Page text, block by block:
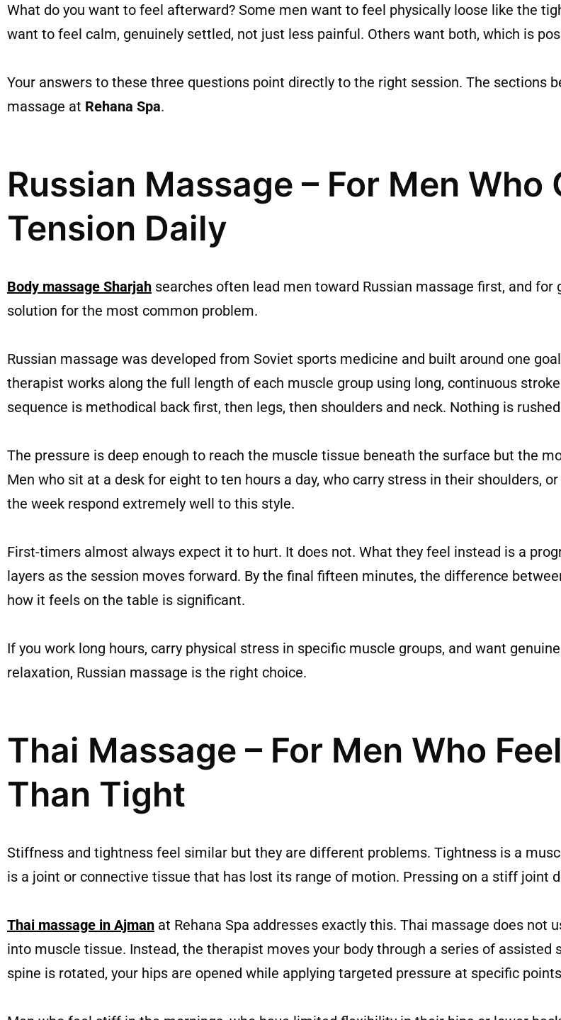
What do you want to feel afterward? Some men want to feel physically loose like the
want to feel calm, genuinely settled, not just less painful. Others want both, which is
Your answers to these three questions point directly to the right session. The sections
massage at Rehana Spa.
Russian Massage – For Men
Tension Daily
Body massage Sharjah searches often lead men toward Russian massage first, and
solution for the most common problem.
Russian massage was developed from Soviet sports medicine and built around one
therapist works along the full length of each muscle group using long, continuous
sequence is methodical back first, then legs, then shoulders and neck. Nothing is
The pressure is deep enough to reach the muscle tissue beneath the surface but the
Men who sit at a desk for eight to ten hours a day, who carry stress in their shoulders,
the week respond extremely well to this style.
First-timers almost always expect it to hurt. It does not. What they feel instead is a
layers as the session moves forward. By the final fifteen minutes, the difference
how it feels on the table is significant.
If you work long hours, carry physical stress in specific muscle groups, and want
relaxation, Russian massage is the right choice.
Thai Massage – For Men Who
Than Tight
Stiffness and tightness feel similar but they are different problems. Tightness is a
is a joint or connective tissue that has lost its range of motion. Pressing on a stiff joint
Thai massage in Ajman at Rehana Spa addresses exactly this. Thai massage does not
into muscle tissue. Instead, the therapist moves your body through a series of assisted
spine is rotated, your hips are opened while applying targeted pressure at specific